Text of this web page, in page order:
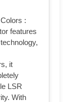
:
features
it
LSR
With